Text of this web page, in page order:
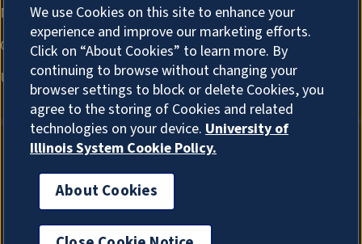
About Cookies
We use Cookies on this site to enhance your
experience and improve our marketing efforts.
Click on “About Cookies” to learn more. By
continuing to browse without changing your
browser settings to block or delete Cookies, you
agree to the storing of Cookies and related
technologies on your device. University of
Illinois System Cookie Policy.
About Cookies